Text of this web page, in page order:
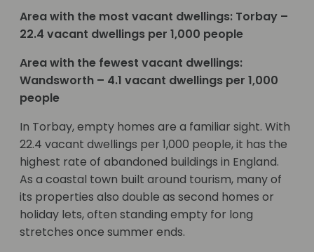
Area with the most vacant dwellings: Torbay –
22.4 vacant dwellings per 1,000 people
Area with the fewest vacant dwellings:
Wandsworth – 4.1 vacant dwellings per 1,000
people
In Torbay, empty homes are a familiar sight. With
22.4 vacant dwellings per 1,000 people, it has the
highest rate of abandoned buildings in England.
As a coastal town built around tourism, many of
its properties also double as second homes or
holiday lets, often standing empty for long
stretches once summer ends.